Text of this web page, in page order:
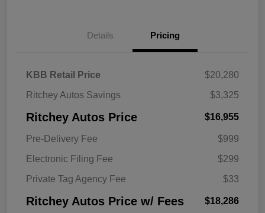
Details Pricing
KBB Retail Price
$20,280
Ritchey Autos Savings
$3,325
Ritchey Autos Price $16,955
Pre-Delivery Fee
$999
Electronic Filing Fee
$299
Private Tag Agency Fee
$33
Ritchey Autos Price w/ Fees $18,286